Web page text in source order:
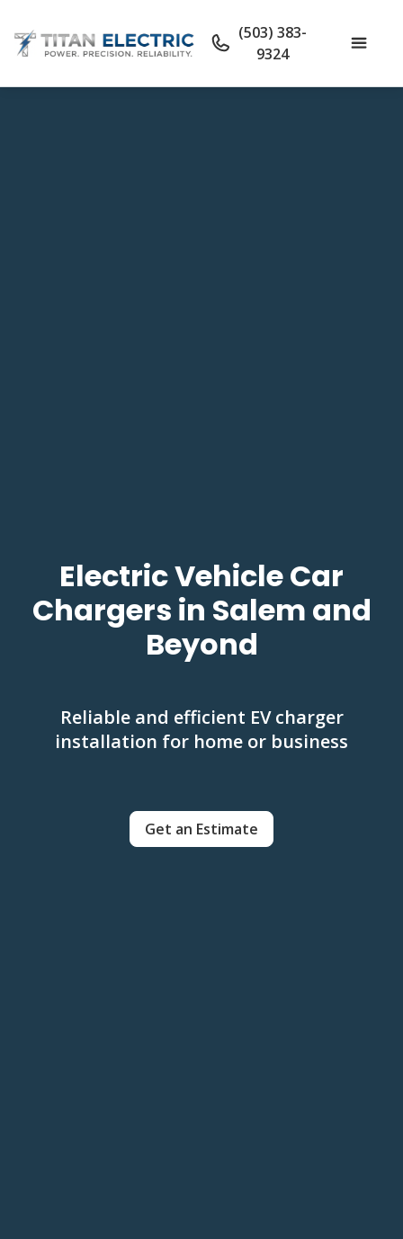
(503) 383-
9324
Electric Vehicle Car
Chargers in Salem and
Beyond
Reliable and efficient EV charger
installation for home or business
Get an Estimate